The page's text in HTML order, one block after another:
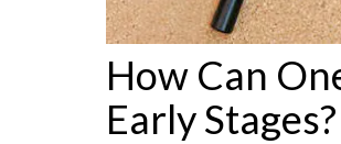
How Can
Early Stages?